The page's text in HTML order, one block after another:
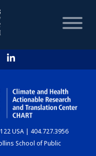
USA | 404.727.3956
School of Public